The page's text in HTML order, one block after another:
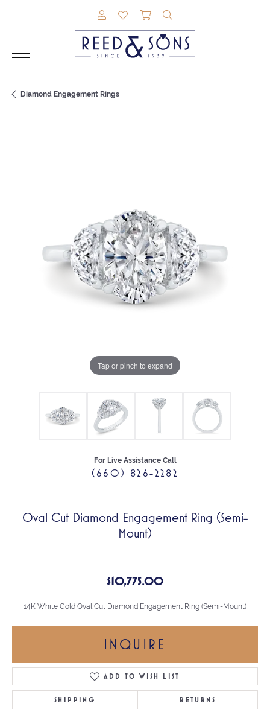
TOGGLE MY ACCOUNT MENU
TOGGLE MY WISHLIST
TOGGLE SHOPPING
Diamond Engagement Rings
Tap or pinch to expand
For Live Assistance Call
(660) 826-2282
Oval Cut Diamond Engagement Ring (Semi-
Mount)
$10,775.00
14K White Gold Oval Cut Diamond Engagement Ring (Semi-Mount)
INQUIRE
ADD TO WISH LIST
SHIPPING RETURNS